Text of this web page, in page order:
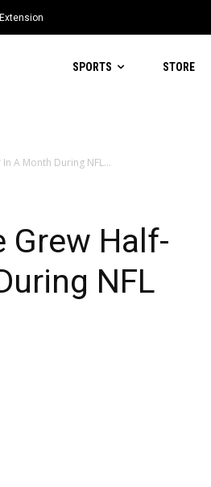
SPORTS STORE
A Month During NFL...
Grew Half-
NFL